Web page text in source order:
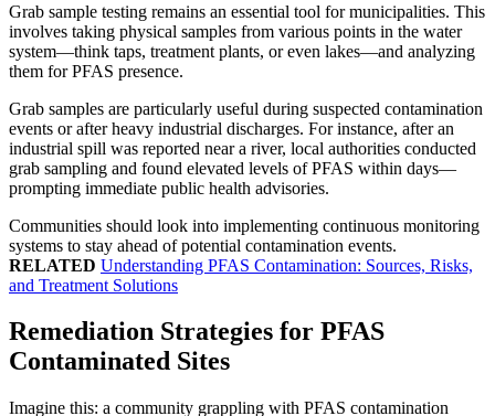
Grab sample testing remains an essential tool for municipalities. This
involves taking physical samples from various points in the water
system—think taps, treatment plants, or even lakes—and analyzing
them for PFAS presence.
Grab samples are particularly useful during suspected contamination
events or after heavy industrial discharges. For instance, after an
industrial spill was reported near a river, local authorities conducted
grab sampling and found elevated levels of PFAS within days—
prompting immediate public health advisories.
Communities should look into implementing continuous monitoring
systems to stay ahead of potential contamination events.
RELATED Understanding PFAS Contamination: Sources, Risks,
and Treatment Solutions
Remediation Strategies for PFAS
Contaminated Sites
Imagine this: a community grappling with PFAS contamination